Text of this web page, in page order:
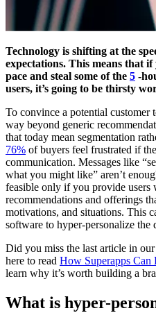
Technology is shifting at the
expectations. This means that
pace and steal some of the 5 -
users, it’s going to be thirsty
To convince a potential
way beyond generic
that today mean segmentation
76% of buyers feel frustrated if
communication. Messages like
what you might like” aren’t
feasible only if you provide users
recommendations and offerings
motivations, and situations. This
software to hyper-personalize the
Did you miss the last article in
here to read How Superapps Can
learn why it’s worth building a
What is hyper-